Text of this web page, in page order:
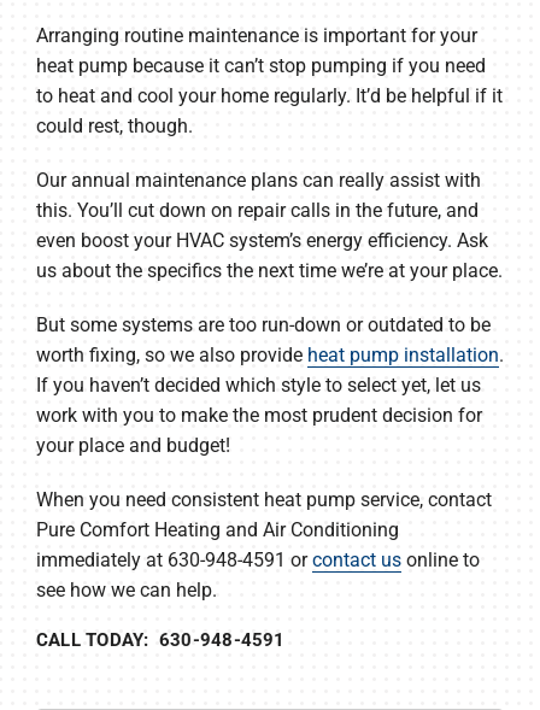
Arranging routine maintenance is important for your
heat pump because it can’t stop pumping if you need
to heat and cool your home regularly. It’d be helpful if it
could rest, though.
Our annual maintenance plans can really assist with
this. You’ll cut down on repair calls in the future, and
even boost your HVAC system’s energy efficiency. Ask
us about the specifics the next time we’re at your place.
But some systems are too run-down or outdated to be
worth fixing, so we also provide heat pump installation.
If you haven’t decided which style to select yet, let us
work with you to make the most prudent decision for
your place and budget!
When you need consistent heat pump service, contact
Pure Comfort Heating and Air Conditioning
immediately at 630-948-4591 orcontact usonline to
see how we can help.
CALL TODAY: 630-948-4591